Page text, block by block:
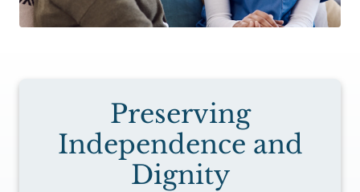
Preserving
Independence and
Dignity